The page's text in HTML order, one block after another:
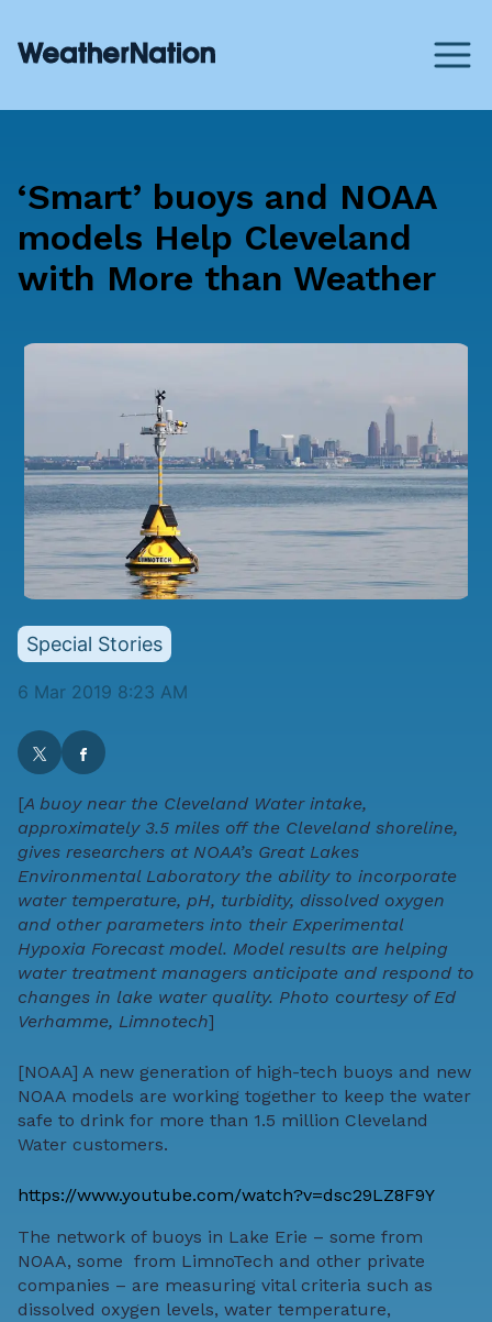
‘Smart’ buoys and NOAA
models Help Cleveland
with More than Weather
Special Stories
6 Mar 2019 8:23 AM
[A buoy near the Cleveland Water intake,
approximately 3.5 miles off the Cleveland shoreline,
gives researchers at NOAA’s Great Lakes
Environmental Laboratory the ability to incorporate
water temperature, pH, turbidity, dissolved oxygen
and other parameters into their Experimental
Hypoxia Forecast model. Model results are helping
water treatment managers anticipate and respond to
changes in lake water quality. Photo courtesy of Ed
Verhamme, Limnotech]
[NOAA] A new generation of high-tech buoys and new
NOAA models are working together to keep the water
safe to drink for more than 1.5 million Cleveland
Water customers.
https://www.youtube.com/watch?v=dsc29LZ8F9Y
The network of buoys in Lake Erie – some from
NOAA, some from LimnoTech and other private
companies – are measuring vital criteria such as
dissolved oxygen levels, water temperature,